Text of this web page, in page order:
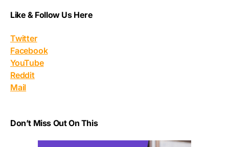
Like & Follow Us Here
Twitter
Facebook
YouTube
Reddit
Mail
Don’t Miss Out On This